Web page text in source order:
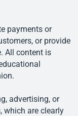
payments or
or provide
All content is
advertising, or
which are clearly